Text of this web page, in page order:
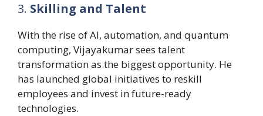
3. Skilling and Talent
With the rise of AI, automation, and quantum
computing, Vijayakumar sees talent
transformation as the biggest opportunity. He
has launched global initiatives to reskill
employees and invest in future-ready
technologies.